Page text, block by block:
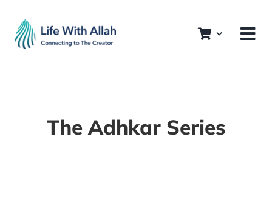
content
The Adhkar Series